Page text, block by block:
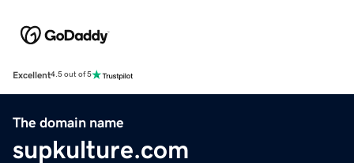
Excellent4.5 out of 5
The domain name
supkulture.com